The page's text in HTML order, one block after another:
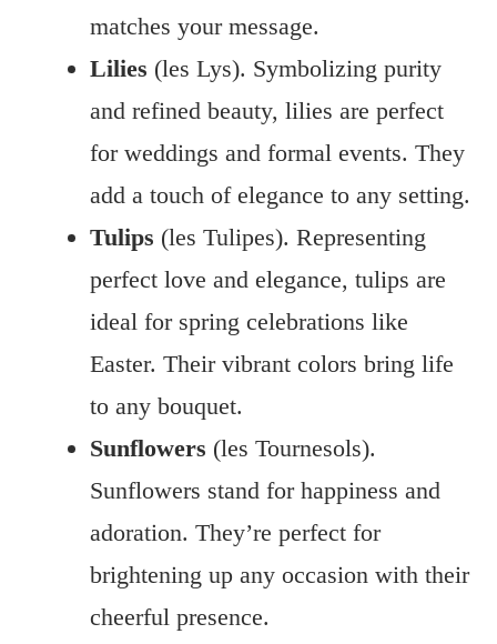
matches your message.
Lilies (les Lys). Symbolizing purity
and refined beauty, lilies are perfect
for weddings and formal events. They
add a touch of elegance to any setting.
Tulips (les Tulipes). Representing
perfect love and elegance, tulips are
ideal for spring celebrations like
Easter. Their vibrant colors bring life
to any bouquet.
Sunflowers (les Tournesols).
Sunflowers stand for happiness and
adoration. They’re perfect for
brightening up any occasion with their
cheerful presence.